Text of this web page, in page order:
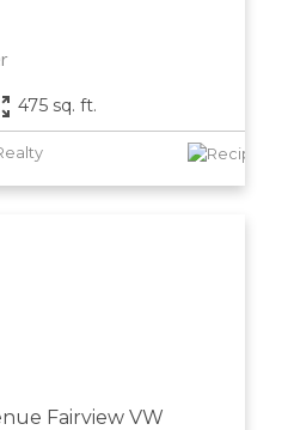
475 sq. ft.
Fairview VW